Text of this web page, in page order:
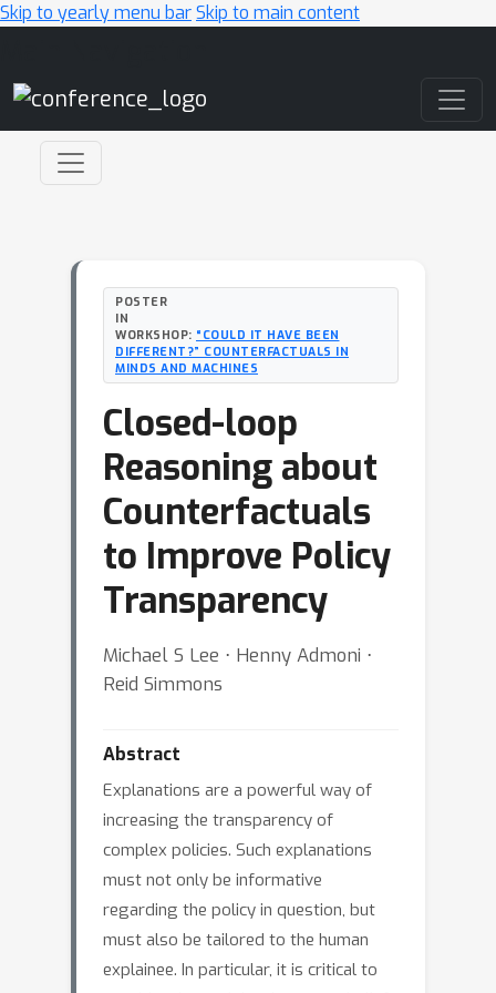
Skip to yearly menu barSkip to main content
POSTER
IN
WORKSHOP: “COULD IT HAVE BEEN
DIFFERENT?” COUNTERFACTUALS IN
MINDS AND MACHINES
Closed-loop
Reasoning about
Counterfactuals
to Improve Policy
Transparency
Michael S Lee ⋅ Henny Admoni ⋅
Reid Simmons
Abstract
Explanations are a powerful way of
increasing the transparency of
complex policies. Such explanations
must not only be informative
regarding the policy in question, but
must also be tailored to the human
explainee. In particular, it is critical to